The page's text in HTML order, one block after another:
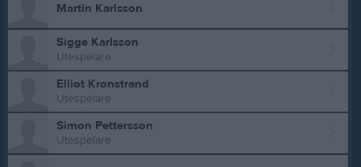
Martin Karlsson
Sigge Karlsson
Utespelare
Elliot Kronstrand
Utespelare
Simon Pettersson
Utespelare